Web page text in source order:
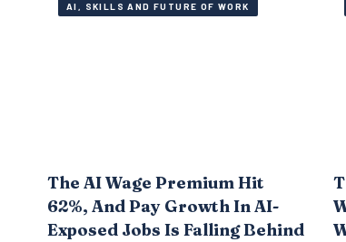
AI, SKILLS AND FUTURE OF WORK
The AI Wage Premium Hit
62%, And Pay Growth In AI-
Exposed Jobs Is Falling Behind